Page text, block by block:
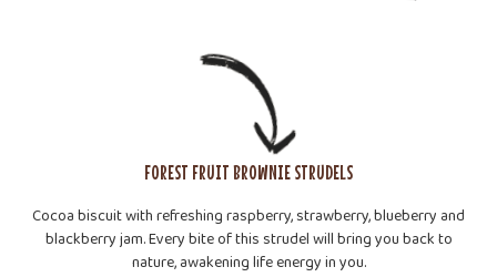
FOREST FRUIT BROWNIE STRUDELS
Cocoa biscuit with refreshing raspberry, strawberry, blueberry and
blackberry jam. Every bite of this strudel will bring you back to
nature, awakening life energy in you.